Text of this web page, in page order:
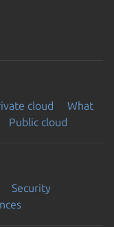
cloud
What
Public cloud
Security